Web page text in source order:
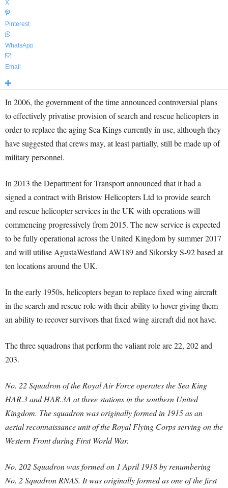
X
Pinterest
WhatsApp
Email
In 2006, the government of the time announced controversial plans
to effectively privatise provision of search and rescue helicopters in
order to replace the aging Sea Kings currently in use, although they
have suggested that crews may, at least partially, still be made up of
military personnel.
In 2013 the Department for Transport announced that it had a
signed a contract with Bristow Helicopters Ltd to provide search
and rescue helicopter services in the UK with operations will
commencing progressively from 2015. The new service is expected
to be fully operational across the United Kingdom by summer 2017
and will utilise AgustaWestland AW189 and Sikorsky S-92 based at
ten locations around the UK.
In the early 1950s, helicopters began to replace fixed wing aircraft
in the search and rescue role with their ability to hover giving them
an ability to recover survivors that fixed wing aircraft did not have.
The three squadrons that perform the valiant role are 22, 202 and
203.
No. 22 Squadron of the Royal Air Force operates the Sea King
HAR.3 and HAR.3A at three stations in the southern United
Kingdom. The squadron was originally formed in 1915 as an
aerial reconnaissance unit of the Royal Flying Corps serving on the
Western Front during First World War.
No. 202 Squadron was formed on 1 April 1918 by renumbering
No. 2 Squadron RNAS. It was originally formed as one of the first